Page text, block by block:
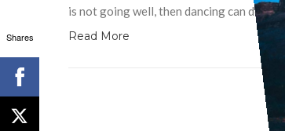
is not going well, then dancing can do
Read More
Shares